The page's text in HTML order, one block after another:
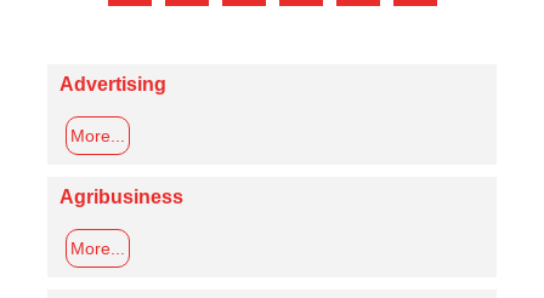
Advertising
More...
Agribusiness
More...